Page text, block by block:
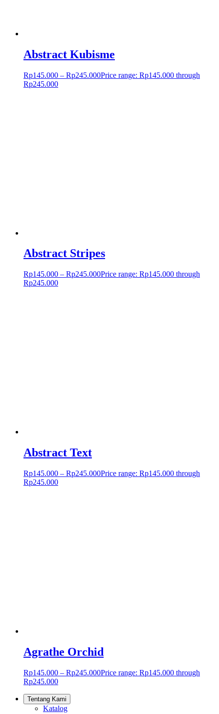
Abstract Kubisme
Rp145.000 – Rp245.000Price range: Rp145.000 through
Rp245.000
Abstract Stripes
Rp145.000 – Rp245.000Price range: Rp145.000 through
Rp245.000
Abstract Text
Rp145.000 – Rp245.000Price range: Rp145.000 through
Rp245.000
Agrathe Orchid
Rp145.000 – Rp245.000Price range: Rp145.000 through
Rp245.000
Tentang Kami
Katalog